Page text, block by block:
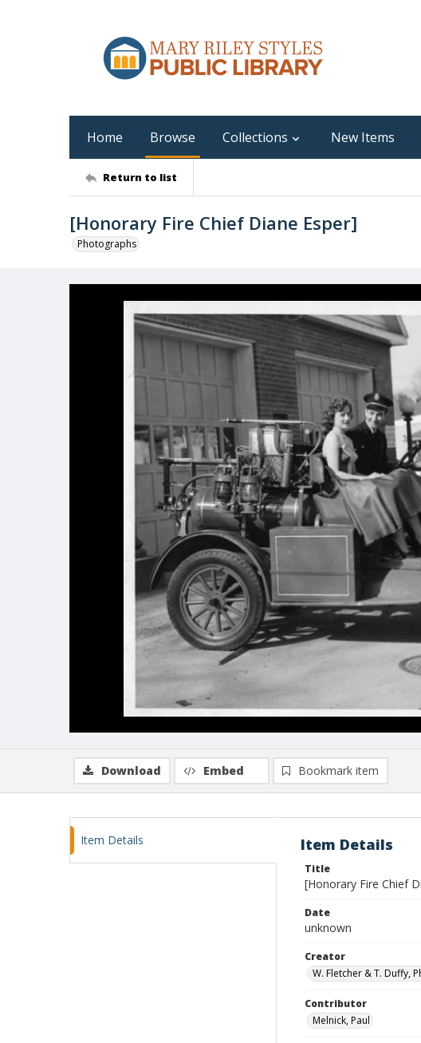
Home Browse Collections New Items
Return to list
[Honorary Fire Chief Diane Esper]
Photographs
Download Embed Bookmark item
Item Details Item Details
Title
[Honorary Fire Chief
Date
unknown
Creator
W. Fletcher & T. Duffy,
Contributor
Melnick, Paul